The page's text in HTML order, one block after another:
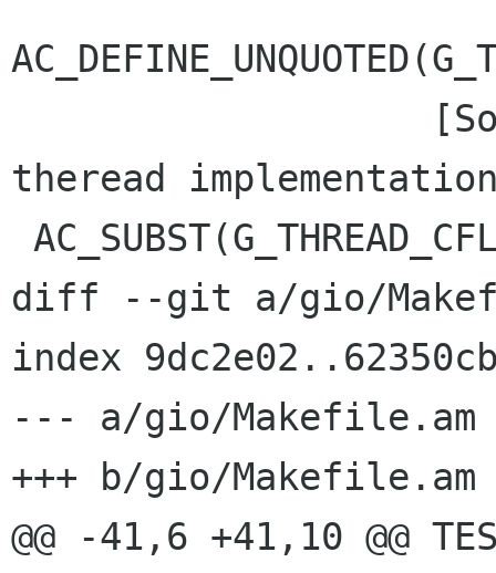
theread
diff --git a/gio/
index
--- a/gio/Makefile.am
+++ b/gio/Makefile.am
@@ -41,6 +41,10 @@